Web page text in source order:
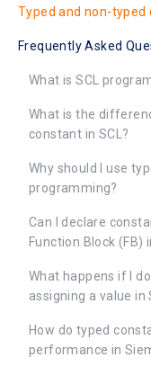
Typed and non-
Frequently Asked
What is SCL
What is the
constant in SCL?
Why should I use
programming?
Can I declare
Function Block (FB)
What happens if I
assigning a value in
How do typed
performance in